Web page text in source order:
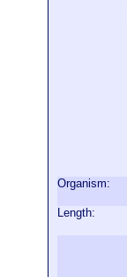
Organism:
Length: